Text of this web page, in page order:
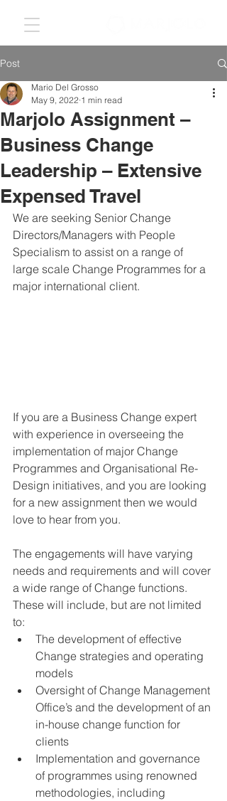
Post
Marjolo Assignment –
Business Change
Leadership – Extensive
Expensed Travel
Mario Del Grosso
May 9, 2022 1 min read
We are seeking Senior Change
Directors/Managers with People
Specialism to assist on a range of
large scale Change Programmes for a
major international client.
If you are a Business Change expert
with experience in overseeing the
implementation of major Change
Programmes and Organisational Re-
Design initiatives, and you are looking
for a new assignment then we would
love to hear from you.
The engagements will have varying
needs and requirements and will cover
a wide range of Change functions.
These will include, but are not limited
to:
The development of effective
Change strategies and operating
models
Oversight of Change Management
Office’s and the development of an
in-house change function for
clients
Implementation and governance
of programmes using renowned
methodologies, including